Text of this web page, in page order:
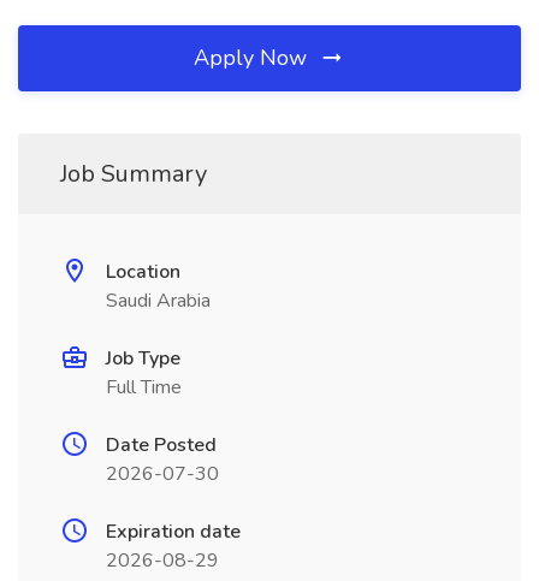
Apply Now
Job Summary
Location
Saudi Arabia
Job Type
Full Time
Date Posted
2026-07-30
Expiration date
2026-08-29